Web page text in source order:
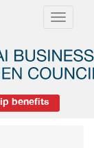
Toggle
benefits